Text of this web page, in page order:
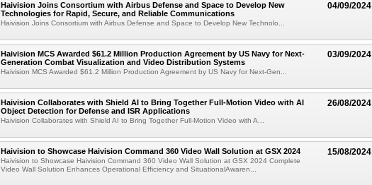
04/09/2024
Haivision Joins Consortium with Airbus Defense and Space to Develop New
Technologies for Rapid, Secure, and Reliable Communications
Haivision Joins Consortium with Airbus Defense and Space to Develop New Technolo...
03/09/2024
Haivision MCS Awarded $61.2 Million Production Agreement by US Navy for Next-
Generation Combat Visualization and Video Distribution Systems
Haivision MCS Awarded $61.2 Million Production Agreement by US Navy for Next-Gen...
26/08/2024
Haivision Collaborates with Shield AI to Bring Together Full-Motion Video with AI
Object Detection for Defense and ISR Applications
Haivision Collaborates with Shield AI to Bring Together Full-Motion Video with A...
15/08/2024
Haivision to Showcase Haivision Command 360 Video Wall Solution at GSX 2024
Haivision to Showcase Haivision Command 360 Video Wall Solution at GSX 2024 Complete
Video Wall Solution Enhances Operational Efficiency and SituationalAwaren...